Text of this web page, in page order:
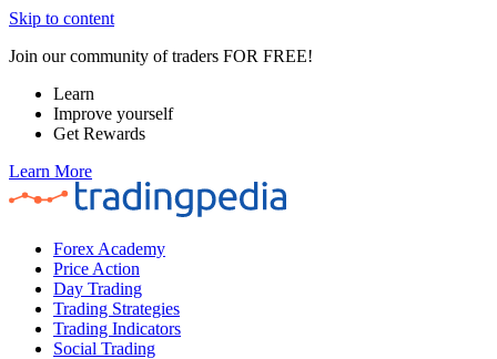
Skip to content
Join our community of traders FOR FREE!
Learn
Improve yourself
Get Rewards
Learn More
Forex Academy
Price Action
Day Trading
Trading Strategies
Trading Indicators
Social Trading